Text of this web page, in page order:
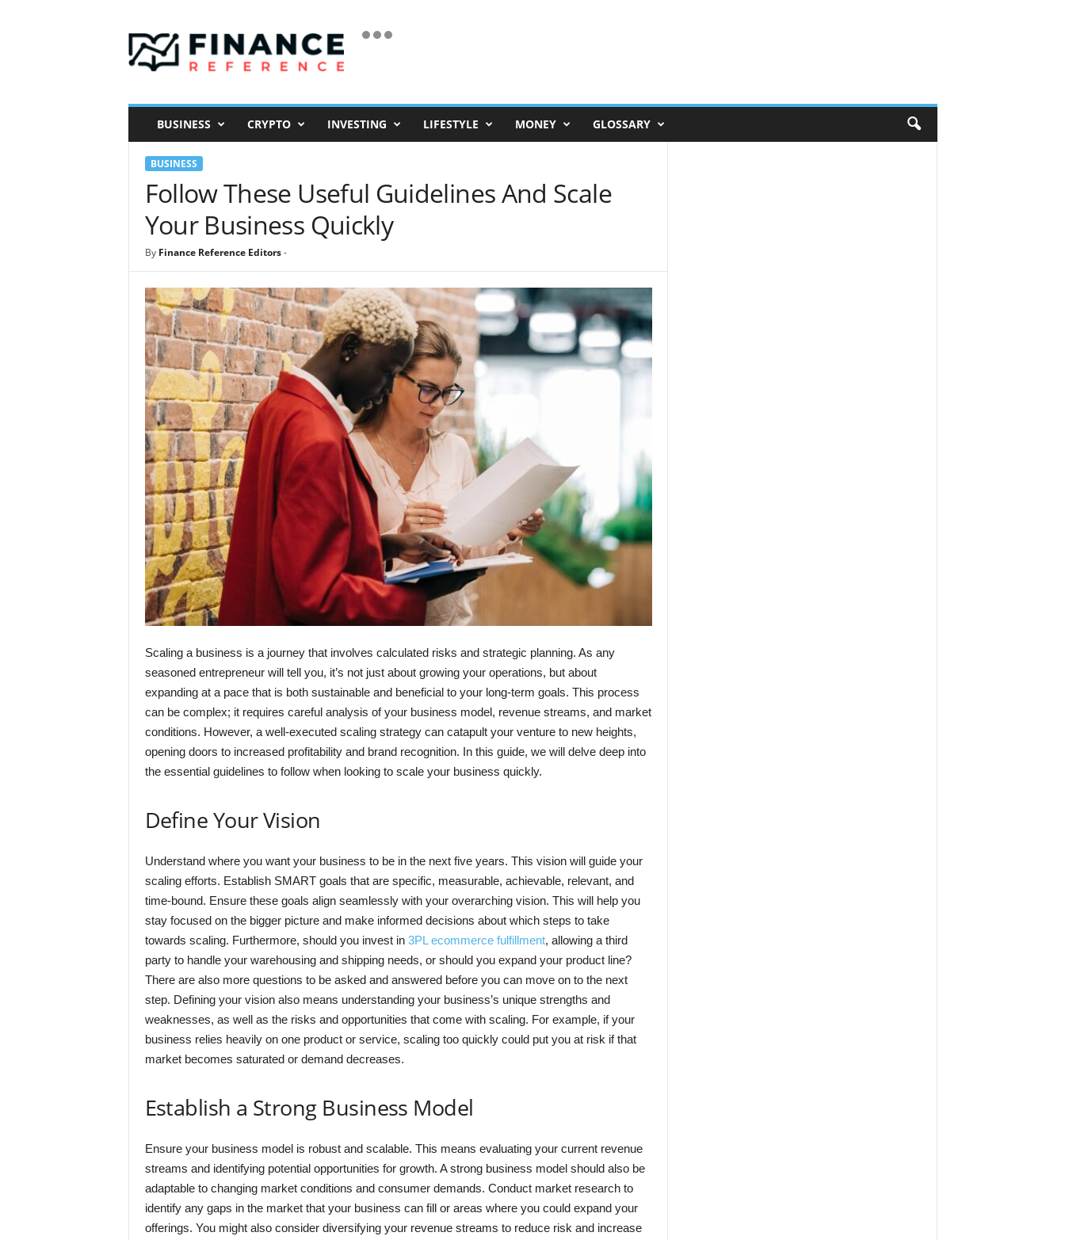
i
a
BUSINESS CRYPTO INVESTING LIFESTYLE MONEY GLOSSARY
BUSINESS
Follow These Useful Guidelines And Scale
Your Business Quickly
By Finance Reference Editors-
Scaling a business is a journey that involves calculated risks and strategic planning. As any
seasoned entrepreneur will tell you, it’s not just about growing your operations, but about
expanding at a pace that is both sustainable and beneficial to your long-term goals. This process
can be complex; it requires careful analysis of your business model, revenue streams, and market
conditions. However, a well-executed scaling strategy can catapult your venture to new heights,
opening doors to increased profitability and brand recognition. In this guide, we will delve deep into
the essential guidelines to follow when looking to scale your business quickly.
Define Your Vision
Understand where you want your business to be in the next five years. This vision will guide your
scaling efforts. Establish SMART goals that are specific, measurable, achievable, relevant, and
time-bound. Ensure these goals align seamlessly with your overarching vision. This will help you
stay focused on the bigger picture and make informed decisions about which steps to take
towards scaling. Furthermore, should you invest in 3PL ecommerce fulfillment, allowing a third
party to handle your warehousing and shipping needs, or should you expand your product line?
There are also more questions to be asked and answered before you can move on to the next
step. Defining your vision also means understanding your business’s unique strengths and
weaknesses, as well as the risks and opportunities that come with scaling. For example, if your
business relies heavily on one product or service, scaling too quickly could put you at risk if that
market becomes saturated or demand decreases.
Establish a Strong Business Model
Ensure your business model is robust and scalable. This means evaluating your current revenue
streams and identifying potential opportunities for growth. A strong business model should also be
adaptable to changing market conditions and consumer demands. Conduct market research to
identify any gaps in the market that your business can fill or areas where you could expand your
offerings. You might also consider diversifying your revenue streams to reduce risk and increase